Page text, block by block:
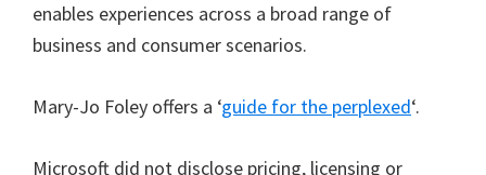
enables experiences across a broad range of
business and consumer scenarios.
Mary-Jo Foley offers a ‘guide for the perplexed‘.
Microsoft did not disclose pricing, licensing or